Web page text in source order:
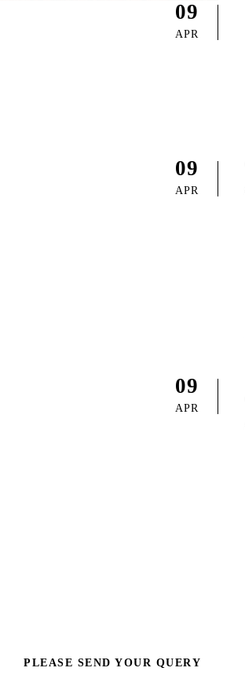
09
APR
09
APR
09
APR
PLEASE SEND YOUR QUERY